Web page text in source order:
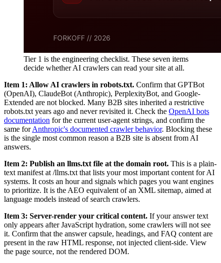
Tier 1 is the engineering checklist. These seven items
decide whether AI crawlers can read your site at all.
Item 1: Allow AI crawlers in robots.txt. Confirm that GPTBot
(OpenAI), ClaudeBot (Anthropic), PerplexityBot, and Google-
Extended are not blocked. Many B2B sites inherited a restrictive
robots.txt years ago and never revisited it. Check the OpenAI bots
documentation for the current user-agent strings, and confirm the
same forAnthropic's documented crawler behavior. Blocking these
is the single most common reason a B2B site is absent from AI
answers.
Item 2: Publish an llms.txt file at the domain root. This is a plain-
text manifest at /llms.txt that lists your most important content for AI
systems. It costs an hour and signals which pages you want engines
to prioritize. It is the AEO equivalent of an XML sitemap, aimed at
language models instead of search crawlers.
Item 3: Server-render your critical content. If your answer text
only appears after JavaScript hydration, some crawlers will not see
it. Confirm that the answer capsule, headings, and FAQ content are
present in the raw HTML response, not injected client-side. View
the page source, not the rendered DOM.